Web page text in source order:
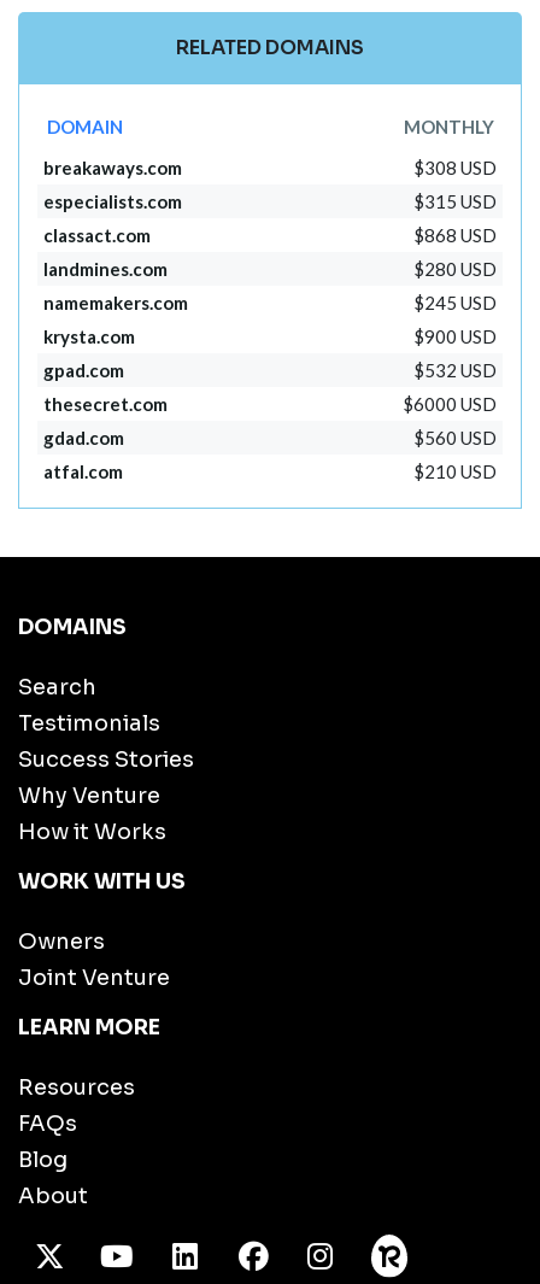
RELATED DOMAINS
DOMAIN
MONTHLY
breakaways.com
$308 USD
especialists.com
$315 USD
classact.com
$868 USD
landmines.com
$280 USD
namemakers.com
$245 USD
krysta.com
$900 USD
gpad.com
$532 USD
thesecret.com
$6000 USD
gdad.com
$560 USD
atfal.com
$210 USD
DOMAINS
Search
Testimonials
Success Stories
Why Venture
How it Works
WORK WITH US
Owners
Joint Venture
LEARN MORE
Resources
FAQs
Blog
About
X TwitterYoutube/LinkedInFacebook
Instagram